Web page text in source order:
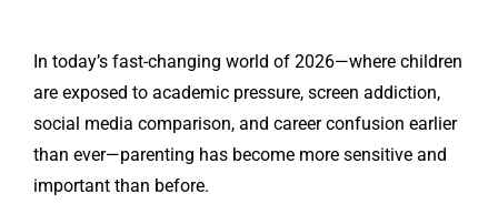
In today’s fast-changing world of 2026—where children
are exposed to academic pressure, screen addiction,
social media comparison, and career confusion earlier
than ever—parenting has become more sensitive and
important than before.